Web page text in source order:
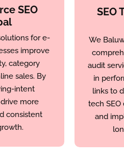
SEO
for e-
improve
category
sales. By
intent
more
consistent
SEO
We
audit
in
links to
tech SEO
and